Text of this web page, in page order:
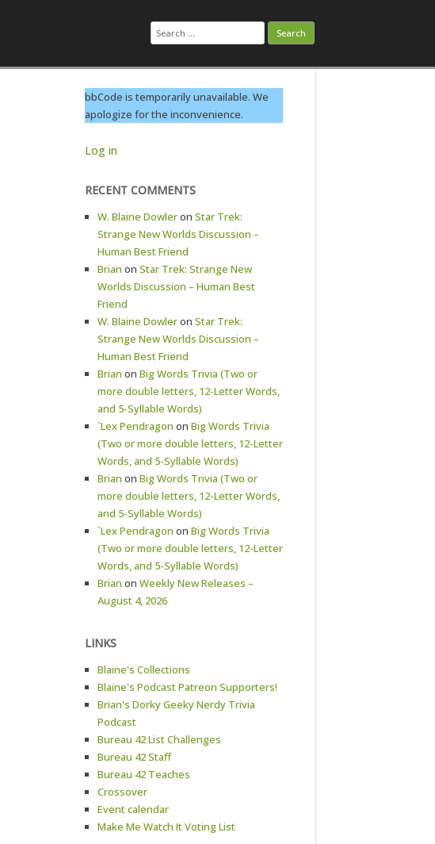
Search
for:
bbCode is temporarily unavailable. We
apologize for the inconvenience.
Log in
RECENT COMMENTS
W. Blaine Dowleron Star Trek:
Strange New Worlds Discussion –
Human Best Friend
Brian on Star Trek: Strange New
Worlds Discussion – Human Best
Friend
W. Blaine Dowleron Star Trek:
Strange New Worlds Discussion –
Human Best Friend
Brian on Big Words Trivia (Two or
more double letters, 12-Letter Words,
and 5-Syllable Words)
`Lex Pendragon on Big Words Trivia
(Two or more double letters, 12-Letter
Words, and 5-Syllable Words)
Brian on Big Words Trivia (Two or
more double letters, 12-Letter Words,
and 5-Syllable Words)
`Lex Pendragon on Big Words Trivia
(Two or more double letters, 12-Letter
Words, and 5-Syllable Words)
Brian on Weekly New Releases –
August 4, 2026
LINKS
Blaine's Collections
Blaine's Podcast Patreon Supporters!
Brian's Dorky Geeky Nerdy Trivia
Podcast
Bureau 42 List Challenges
Bureau 42 Staff
Bureau 42 Teaches
Crossover
Event calendar
Make Me Watch It Voting List